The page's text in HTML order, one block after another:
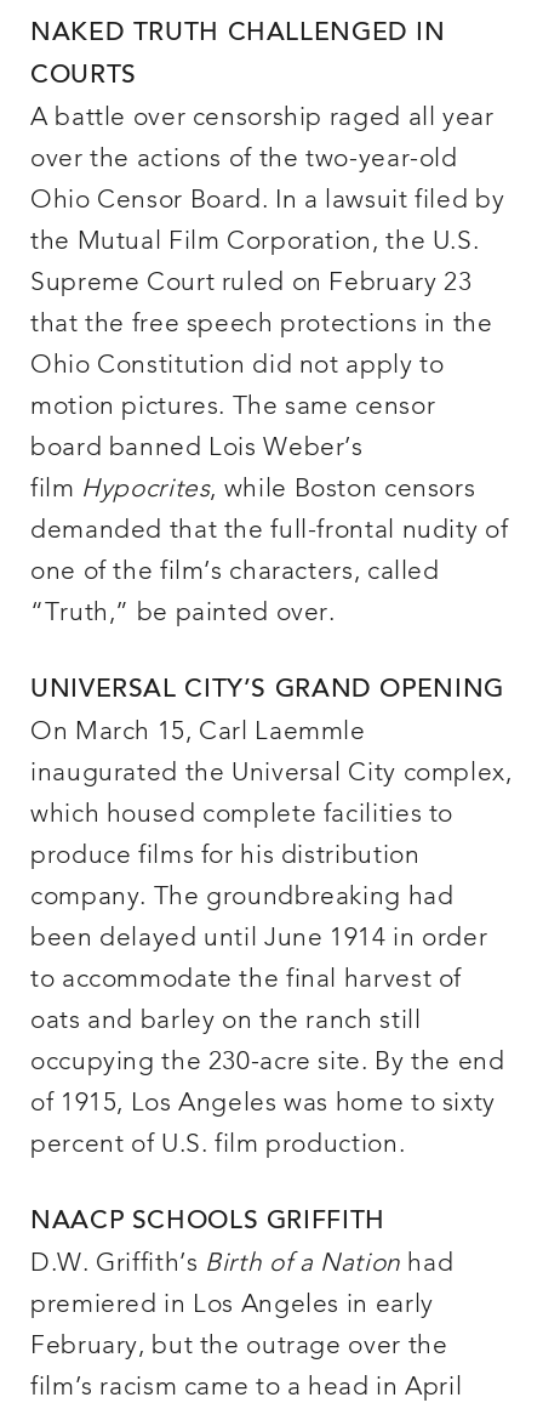
NAKED TRUTH CHALLENGED IN
COURTS
A battle over censorship raged all year
over the actions of the two-year-old
Ohio Censor Board. In a lawsuit filed by
the Mutual Film Corporation, the U.S.
Supreme Court ruled on February 23
that the free speech protections in the
Ohio Constitution did not apply to
motion pictures. The same censor
board banned Lois Weber’s
film Hypocrites, while Boston censors
demanded that the full-frontal nudity of
one of the film’s characters, called
“Truth,” be painted over.
UNIVERSAL CITY’S GRAND OPENING
On March 15, Carl Laemmle
inaugurated the Universal City complex,
which housed complete facilities to
produce films for his distribution
company. The groundbreaking had
been delayed until June 1914 in order
to accommodate the final harvest of
oats and barley on the ranch still
occupying the 230-acre site. By the end
of 1915, Los Angeles was home to sixty
percent of U.S. film production.
NAACP SCHOOLS GRIFFITH
D.W. Griffith’s Birth of a Nation had
premiered in Los Angeles in early
February, but the outrage over the
film’s racism came to a head in April